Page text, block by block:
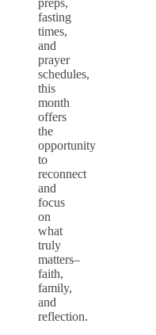
fasting
times,
and
prayer
schedules,
this
month
offers
the
opportunity
to
reconnect
and
focus
on
what
truly
matters–
faith,
family,
and
reflection.